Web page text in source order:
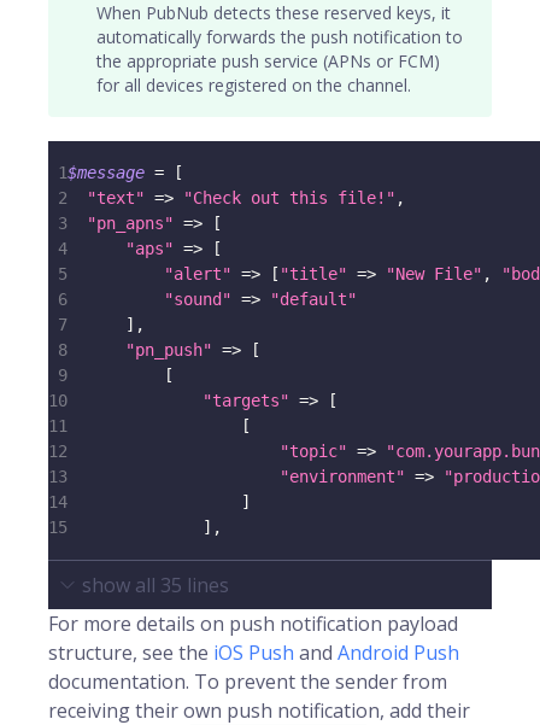
When PubNub detects these reserved keys, it
automatically forwards the push notification to
the appropriate push service (APNs or FCM)
for all devices registered on the channel.
1$message =
[
2
"text" => "Check out this file!" ,
3
"pn_apns" =>
[
4
"aps" =>
[
5
"alert" => [ "title" => "New File" ,
6
"sound" =>
"default"
7
] ,
8
"pn_push" =>
[
9
[
10
"targets" =>
[
11
[
12
"topic" =>
13
"environment" =>
14
]
15
] ,
show all 35 lines
For more details on push notification payload
structure, see the iOS Push and Android Push
documentation. To prevent the sender from
receiving their own push notification, add their